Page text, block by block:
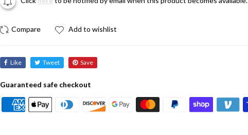
Add to wishlist
Like Tweet Save
Guaranteed safe checkout